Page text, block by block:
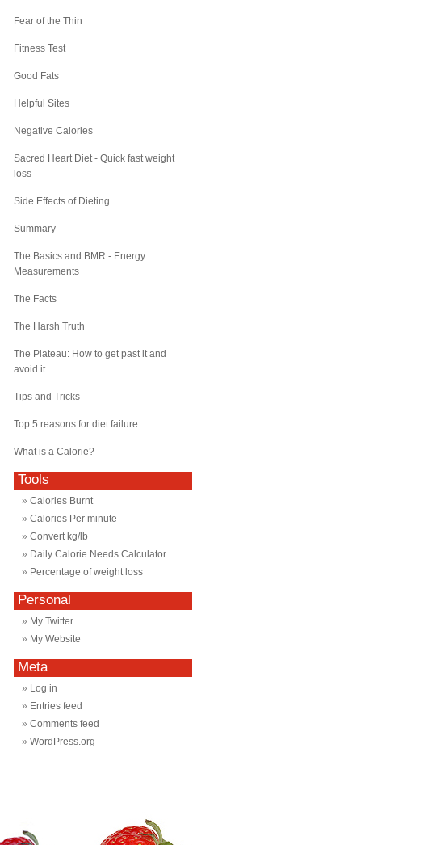
Fear of the Thin
Fitness Test
Good Fats
Helpful Sites
Negative Calories
Sacred Heart Diet - Quick fast weight
loss
Side Effects of Dieting
Summary
The Basics and BMR - Energy
Measurements
The Facts
The Harsh Truth
The Plateau: How to get past it and
avoid it
Tips and Tricks
Top 5 reasons for diet failure
What is a Calorie?
Tools
Calories Burnt
Calories Per minute
Convert kg/lb
Daily Calorie Needs Calculator
Percentage of weight loss
Personal
My Twitter
My Website
Meta
Log in
Entries feed
Comments feed
WordPress.org